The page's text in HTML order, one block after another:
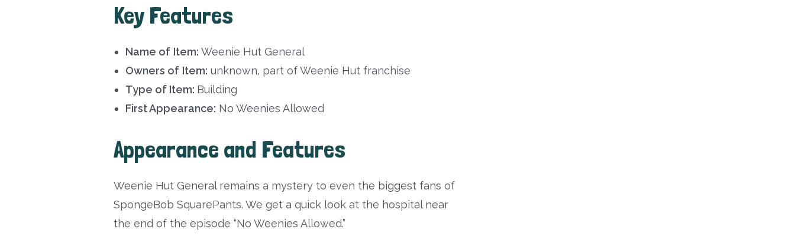
Key Features
Name of Item: Weenie Hut General
Owners of Item: unknown, part of Weenie Hut franchise
Type of Item: Building
First Appearance: No Weenies Allowed
Appearance and Features
Weenie Hut General remains a mystery to even the biggest fans of
SpongeBob SquarePants. We get a quick look at the hospital near
the end of the episode “No Weenies Allowed.”